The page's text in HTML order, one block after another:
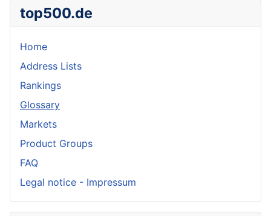
top500.de
Home
Address Lists
Rankings
Glossary
Markets
Product Groups
FAQ
Legal notice - Impressum